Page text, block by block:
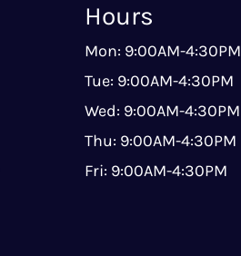
Hours
Mon: 9:00AM-4:30PM
Tue: 9:00AM-4:30PM
Wed: 9:00AM-4:30PM
Thu: 9:00AM-4:30PM
Fri: 9:00AM-4:30PM